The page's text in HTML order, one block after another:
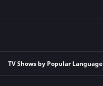
TV Shows by Popular Language